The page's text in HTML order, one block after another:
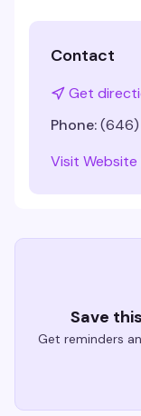
Contact
Get
Phone:(646)
Visit Website
Save
Get reminders